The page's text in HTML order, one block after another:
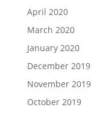
April 2020
March 2020
January 2020
December 2019
November 2019
October 2019